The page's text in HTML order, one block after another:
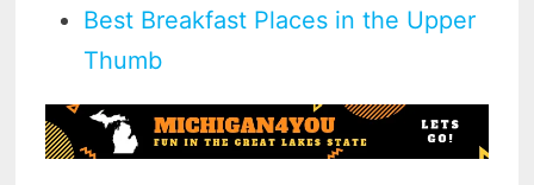
Best Breakfast Places in the Upper
Thumb